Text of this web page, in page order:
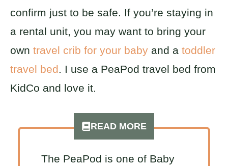
confirm just to be safe. If you’re staying in
a rental unit, you may want to bring your
own travel crib for your baby and a toddler
travel bed . I use a PeaPod travel bed from
KidCo and love it.
READ MORE
The PeaPod is one of Baby